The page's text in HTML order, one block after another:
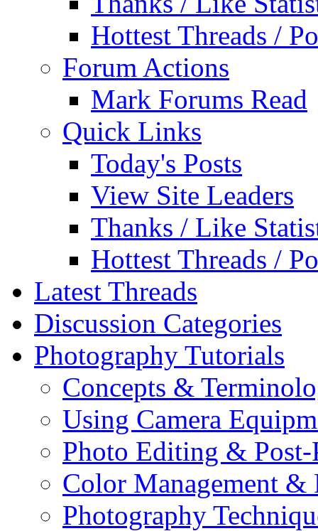
Hottest Threads /
Forum Actions
Mark Forums Read
Quick Links
Today's Posts
View Site Leaders
Thanks / Like
Hottest Threads /
Latest Threads
Discussion Categories
Photography Tutorials
Concepts &
Using Camera
Photo Editing & Post-
Color Management &
Photography